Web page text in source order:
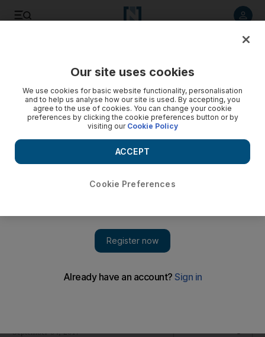
Both top-ranked players reach last-eight stage with straight-
September 04, 2017
Our site uses cookies
We use cookies for basic website functionality, personalisation
and to help us analyse how our site is used. By accepting, you
agree to the use of cookies. You can change your cookie
preferences by clicking the cookie preferences button or by
visiting our Cookie Policy
Cookie Preferences
ACCEPT